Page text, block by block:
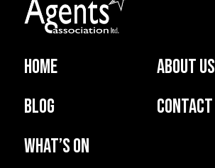
Home
About us
Blog
Contact
What’s on